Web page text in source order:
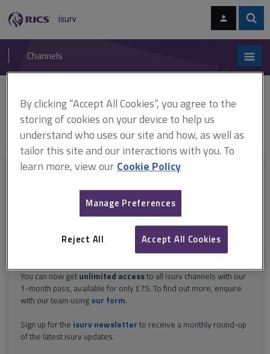
navigation
RICS
isurv
Channels
Home
RICS standards
Capital and rental valuation of hotels in Asia
(ARCHIVED)
ARCHIVE: Capital and rental valuation of hotels in Asia, 1st
edition (July 2014–June 2018)
This document is only available with a paid
isurv subscription.
Explore the subscription optionshereto getfull access
Try isurv for 1 month!
You can now get unlimited accessto all isurv channels with our
1-month pass, available for only £75. To find out more, enquire
with our team using our form.
Sign up for the isurv newsletter to receive a monthly round-up
of the latest isurv updates.
By clicking “Accept All Cookies”, you agree to the
storing of cookies on your device to help us
understand who uses our site and how, as well as
tailor this site and our interactions with you. To
learn more, view our Cookie Policy
Manage Preferences
Reject All Accept All Cookies